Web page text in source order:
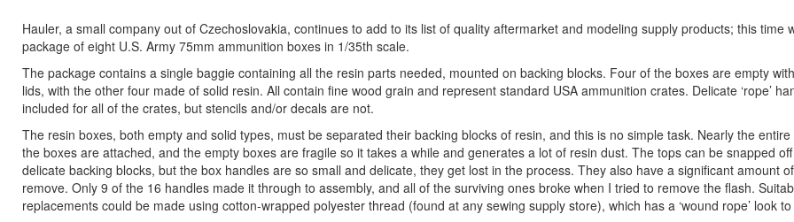
Hauler, a small company out of Czechoslovakia, continues to add to its list of quality aftermarket and modeling supply products; this time
package of eight U.S. Army 75mm ammunition boxes in 1/35th scale.
The package contains a single baggie containing all the resin parts needed, mounted on backing blocks. Four of the boxes are empty
lids, with the other four made of solid resin. All contain fine wood grain and represent standard USA ammunition crates. Delicate ‘rope’
included for all of the crates, but stencils and/or decals are not.
The resin boxes, both empty and solid types, must be separated their backing blocks of resin, and this is no simple task. Nearly the
the boxes are attached, and the empty boxes are fragile so it takes a while and generates a lot of resin dust. The tops can be snapped
delicate backing blocks, but the box handles are so small and delicate, they get lost in the process. They also have a significant amount
remove. Only 9 of the 16 handles made it through to assembly, and all of the surviving ones broke when I tried to remove the flash.
replacements could be made using cotton-wrapped polyester thread (found at any sewing supply store), which has a ‘wound rope’ look